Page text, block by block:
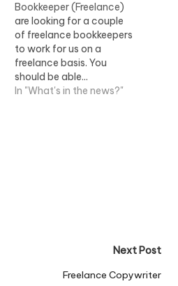
Bookkeeper (Freelance)
are looking for a couple
of freelance bookkeepers
to work for us on a
freelance basis. You
should be able...
freelance bookkeepers to
In "What's in the news?"
Next Post
Freelance Copywriter